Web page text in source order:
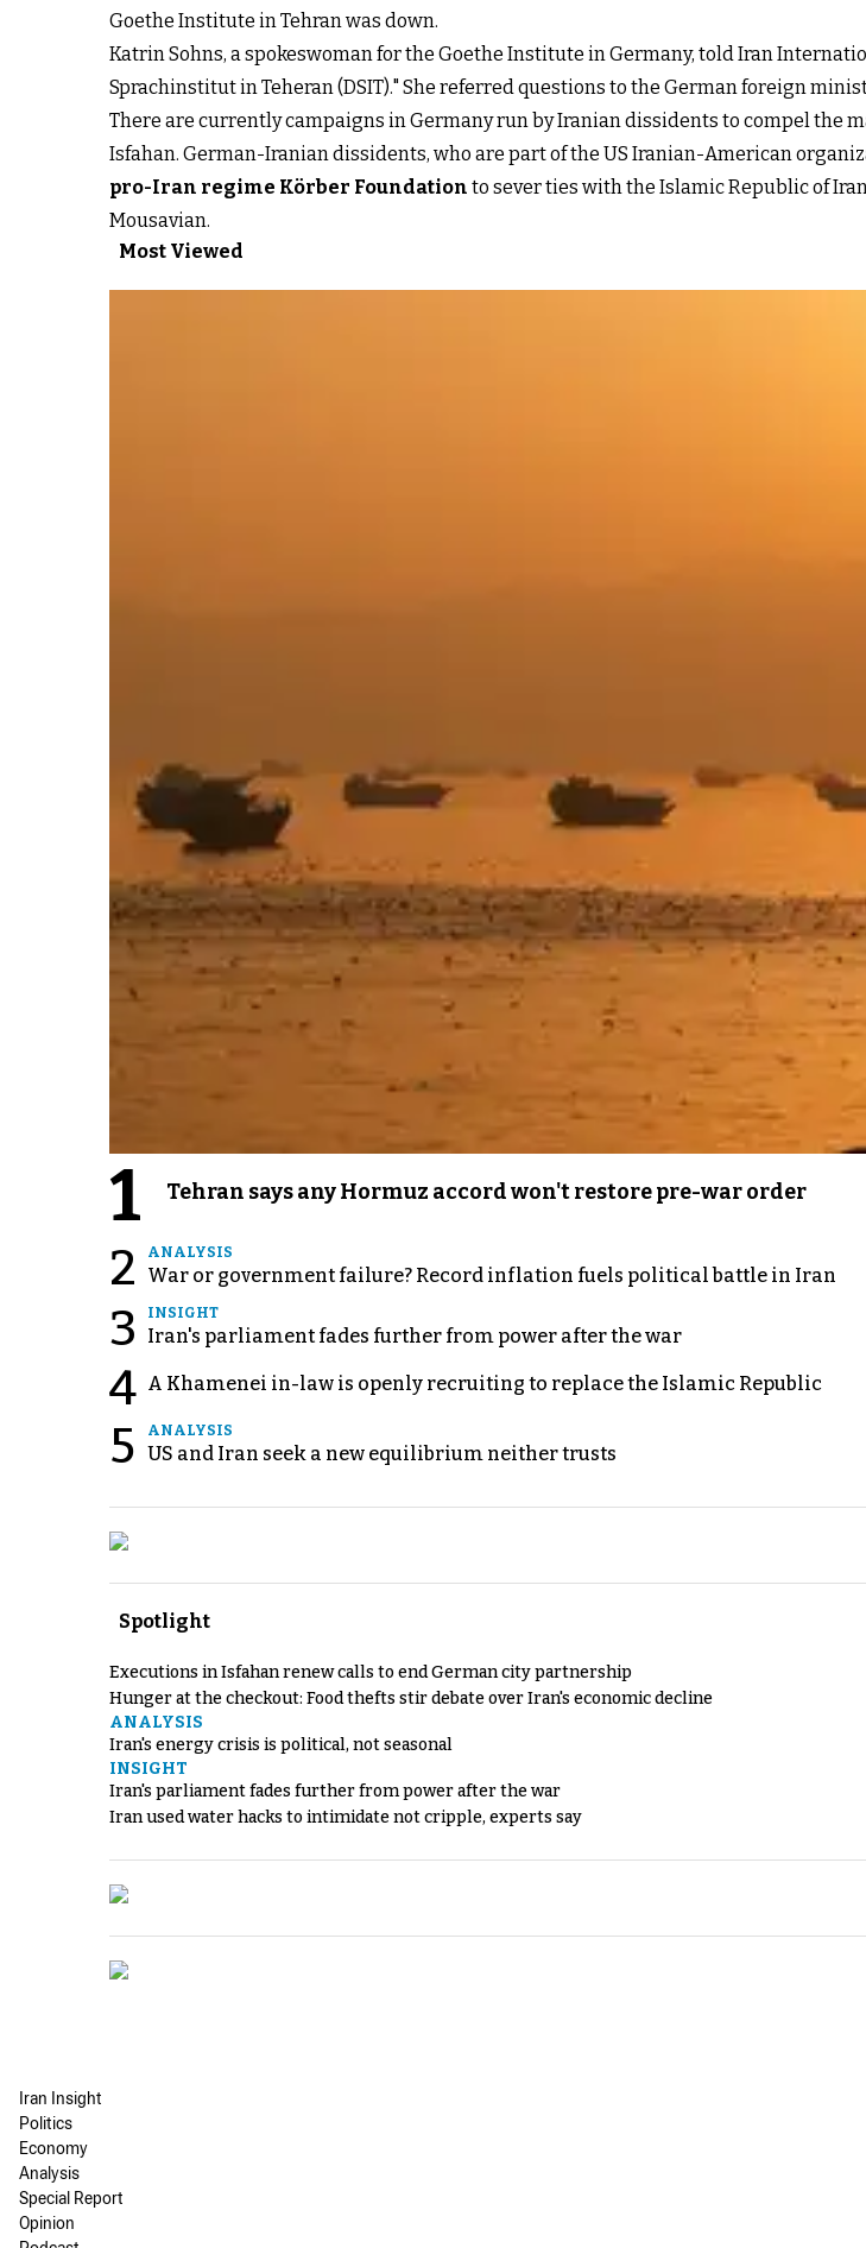
Goethe Institute in Tehran was down.
Katrin Sohns, a spokeswoman for the Goethe Institute in Germany, told Iran
Sprachinstitut in Teheran (DSIT)." She referred questions to the German foreign
There are currently campaigns in Germany run by Iranian dissidents to compel the
Isfahan. German-Iranian dissidents, who are part of the US Iranian-American
pro-Iran regime Körber Foundation to sever ties with the Islamic Republic of
Mousavian.
Most Viewed
1 Tehran says any Hormuz accord won't restore pre-war order
2 ANALYSIS
War or government failure? Record inflation fuels political battle in Iran
3 INSIGHT
Iran's parliament fades further from power after the war
4 A Khamenei in-law is openly recruiting to replace the Islamic Republic
5 ANALYSIS
US and Iran seek a new equilibrium neither trusts
Spotlight
Executions in Isfahan renew calls to end German city partnership
Hunger at the checkout: Food thefts stir debate over Iran's economic decline
ANALYSIS
Iran's energy crisis is political, not seasonal
INSIGHT
Iran's parliament fades further from power after the war
Iran used water hacks to intimidate not cripple, experts say
Iran Insight
Politics
Economy
Analysis
Special Report
Opinion